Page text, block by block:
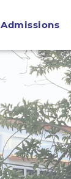
Admissions